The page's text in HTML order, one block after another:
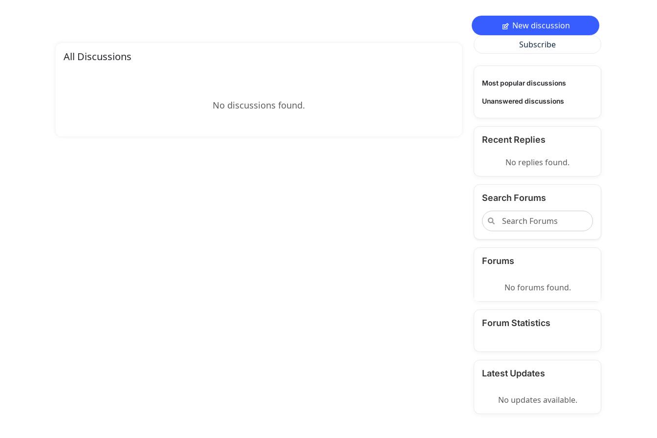
All Discussions
No discussions found.
New discussion
Subscribe
Most popular discussions
Unanswered discussions
Recent Replies
No replies found.
Search Forums
Forums
No forums found.
Forum Statistics
Latest Updates
No updates available.